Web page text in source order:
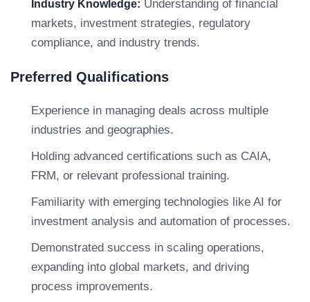
Industry Knowledge: Understanding of financial
markets, investment strategies, regulatory
compliance, and industry trends.
Preferred Qualifications
Experience in managing deals across multiple
industries and geographies.
Holding advanced certifications such as CAIA,
FRM, or relevant professional training.
Familiarity with emerging technologies like AI for
investment analysis and automation of processes.
Demonstrated success in scaling operations,
expanding into global markets, and driving
process improvements.